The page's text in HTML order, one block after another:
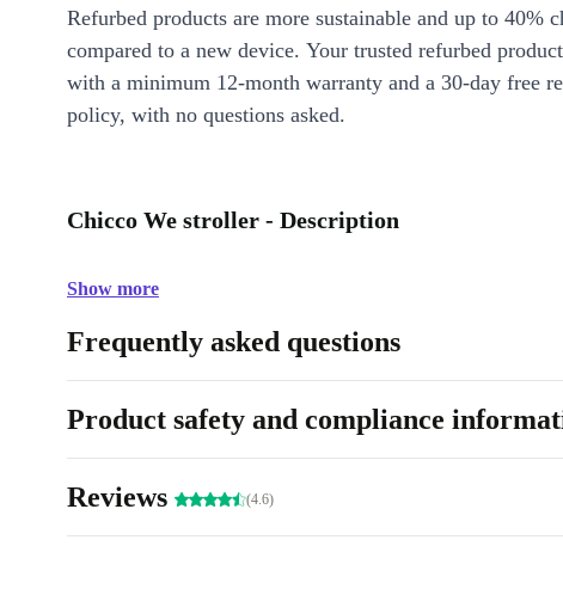
Refurbed products are more sustainable and up to 40%
compared to a new device. Your trusted refurbed
with a minimum 12-month warranty and a 30-day free
policy, with no questions asked.
Chicco We stroller - Description
Show more
Frequently asked questions
Product safety and compliance
Reviews (4.6)